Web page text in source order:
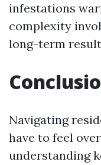
infestations
complexity
long-term
Navigating
have to feel
understanding